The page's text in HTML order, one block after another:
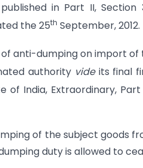
in Part II,
the 25th September, 2012.
anti-dumping on import
authority vide its final
of India, Extraordinary,
of the subject goods
duty is allowed to